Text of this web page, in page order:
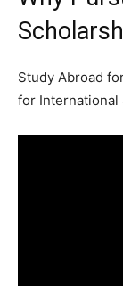
Study Abroad
for International